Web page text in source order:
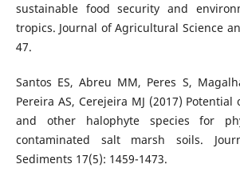
sustainable food security and
tropics. Journal of Agricultural Science
47.
Santos ES, Abreu MM, Peres S,
Pereira AS, Cerejeira MJ (2017)
and other halophyte species for
contaminated salt marsh soils.
Sediments 17(5): 1459-1473.